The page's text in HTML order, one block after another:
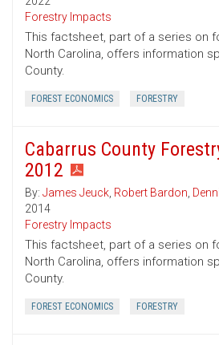
Forestry Impacts
This factsheet, part of a series on
North Carolina, offers information
County.
FOREST ECONOMICS FORESTRY
Cabarrus County
2012
By: James Jeuck, Robert Bardon,
2014
Forestry Impacts
This factsheet, part of a series on
North Carolina, offers information
County.
FOREST ECONOMICS FORESTRY